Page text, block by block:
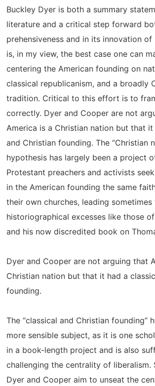
Buckley Dyer is both a summary
literature and a critical step forward
prehensiveness and in its innovation
is, in my view, the best case one can
centering the American founding on
classical republicanism, and a broadly
tradition. Critical to this effort is to
correctly. Dyer and Cooper are not
America is a Christian nation but that it
and Christian founding. The “Christian
hypothesis has largely been a project
Protestant preachers and activists
in the American founding the same
their own churches, leading
historiographical excesses like those
and his now discredited book on
Dyer and Cooper are not arguing that
Christian nation but that it had a
founding.
The “classical and Christian founding”
more sensible subject, as it is one
in a book-length project and is also
challenging the centrality of liberalism.
Dyer and Cooper aim to unseat the